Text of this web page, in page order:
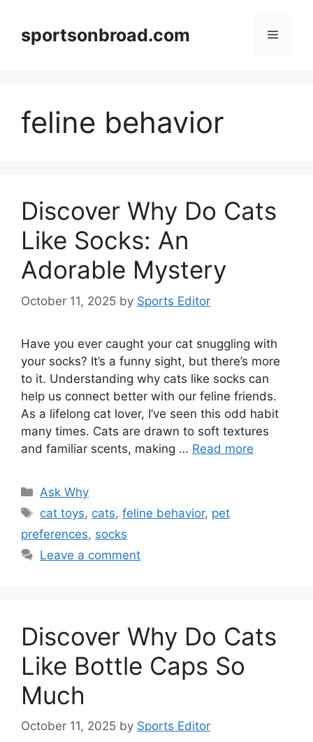
contentsportsonbroad.com Menu
feline behavior
Discover Why Do Cats
Like Socks: An
Adorable Mystery
October 11, 2025 by Sports Editor
Have you ever caught your cat snuggling with
your socks? It’s a funny sight, but there’s more
to it. Understanding why cats like socks can
help us connect better with our feline friends.
As a lifelong cat lover, I’ve seen this odd habit
many times. Cats are drawn to soft textures
and familiar scents, making … Read more
Categories
Ask Why
Tags
cat toys, cats,feline behavior, pet
preferences, socks
Leave a comment
Discover Why Do Cats
Like Bottle Caps So
Much
October 11, 2025 by Sports Editor